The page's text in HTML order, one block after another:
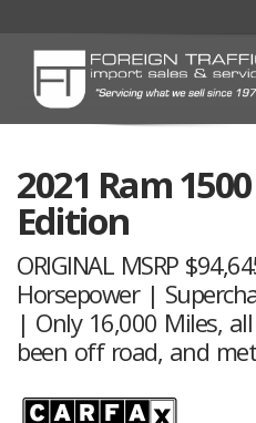
2021 Ram
Edition
ORIGINAL MSRP
Horsepower |
| Only 16,000 Miles,
been off road, and